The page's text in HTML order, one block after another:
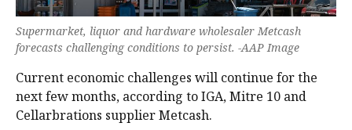
Supermarket, liquor and hardware wholesaler Metcash
forecasts challenging conditions to persist. -AAP Image
Current economic challenges will continue for the
next few months, according to IGA, Mitre 10 and
Cellarbrations supplier Metcash.